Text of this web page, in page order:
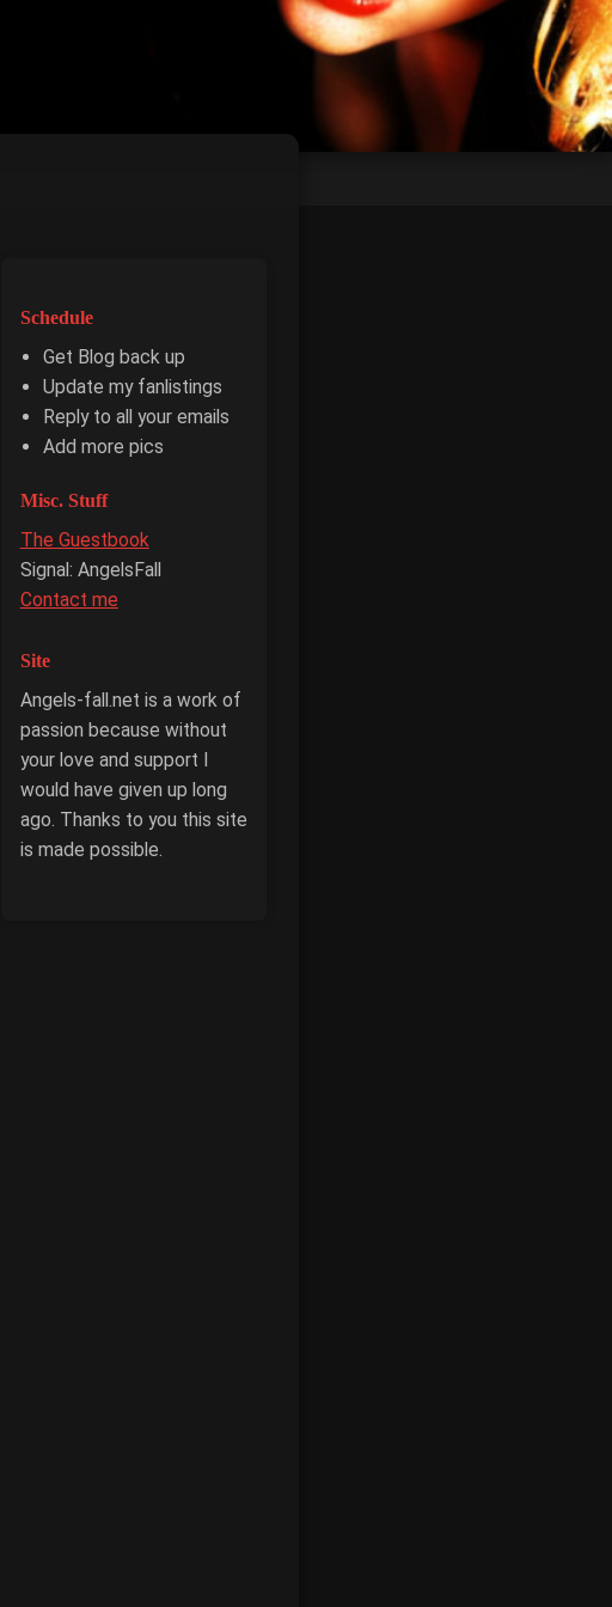
Schedule
Get Blog back up
Update my fanlistings
Reply to all your emails
Add more pics
Misc. Stuff
The Guestbook
Signal: AngelsFall
Contact me
Site
Angels-fall.net is a work of
passion because without
your love and support I
would have given up long
ago. Thanks to you this site
is made possible.